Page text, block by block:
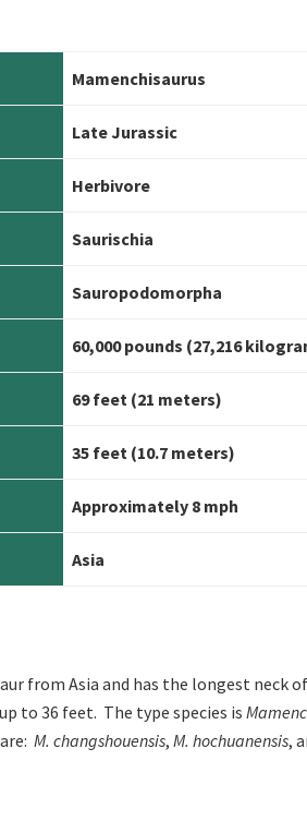
Mamenchisaurus
Late Jurassic
Herbivore
Saurischia
Sauropodomorpha
60,000 pounds (27,216
69 feet (21 meters)
35 feet (10.7 meters)
Approximately 8 mph
Asia
from Asia and has the longest neck
to 36 feet. The type species is
M. changshouensis, M. hochuanensis,